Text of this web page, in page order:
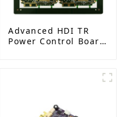
Advanced HDI TR
Power Control Board